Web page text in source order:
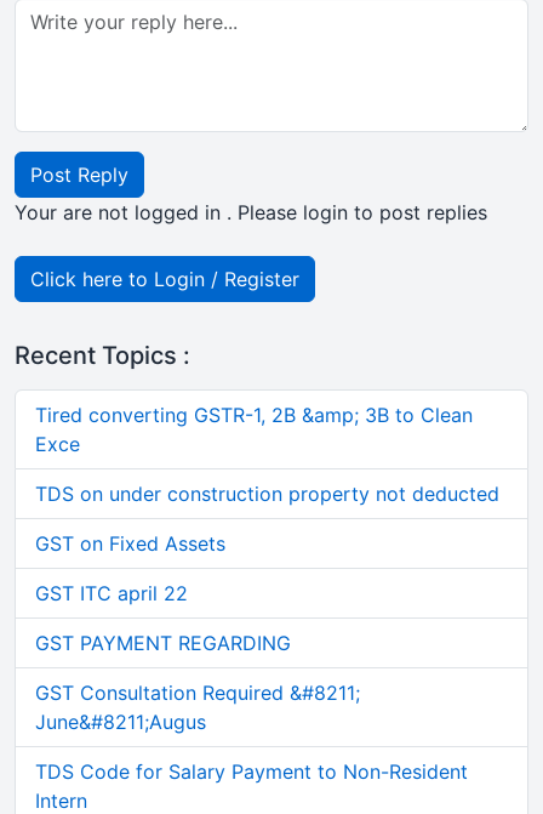
Post Reply
Your are not logged in . Please login to post replies
Click here to Login / Register
Recent Topics :
Tired converting GSTR-1, 2B &amp; 3B to Clean
Exce
TDS on under construction property not deducted
GST on Fixed Assets
GST ITC april 22
GST PAYMENT REGARDING
GST Consultation Required &#8211;
June&#8211;Augus
TDS Code for Salary Payment to Non-Resident
Intern